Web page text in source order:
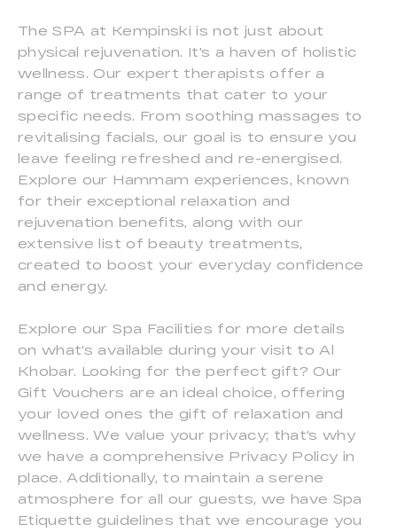
The SPA at Kempinski is not just about
physical rejuvenation. It's a haven of holistic
wellness. Our expert therapists offer a
range of treatments that cater to your
specific needs. From soothing massages to
revitalising facials, our goal is to ensure you
leave feeling refreshed and re-energised.
Explore our Hammam experiences, known
for their exceptional relaxation and
rejuvenation benefits, along with our
extensive list of beauty treatments,
created to boost your everyday confidence
and energy.
Explore our Spa Facilities for more details
on what's available during your visit to Al
Khobar. Looking for the perfect gift? Our
Gift Vouchers are an ideal choice, offering
your loved ones the gift of relaxation and
wellness. We value your privacy; that's why
we have a comprehensive Privacy Policy in
place. Additionally, to maintain a serene
atmosphere for all our guests, we have Spa
Etiquette guidelines that we encourage you